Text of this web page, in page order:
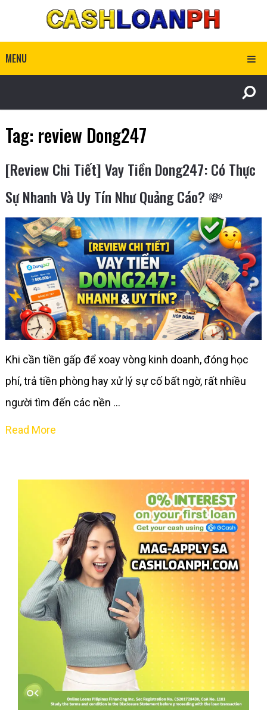
MENU
Tag: review Dong247
[Review Chi Tiết] Vay Tiền Dong247: Có Thực
Sự Nhanh Và Uy Tín Như Quảng Cáo? 💸
Khi cần tiền gấp để xoay vòng kinh doanh, đóng học
phí, trả tiền phòng hay xử lý sự cố bất ngờ, rất nhiều
người tìm đến các nền …
Read More